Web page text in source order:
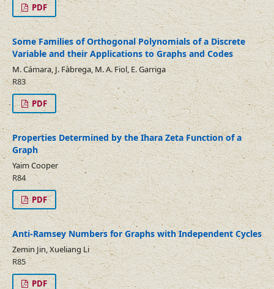
PDF
Some Families of Orthogonal Polynomials of a Discrete
Variable and their Applications to Graphs and Codes
M. Cámara, J. Fàbrega, M. A. Fiol, E. Garriga
R83
PDF
Properties Determined by the Ihara Zeta Function of a
Graph
Yaim Cooper
R84
PDF
Anti-Ramsey Numbers for Graphs with Independent Cycles
Zemin Jin, Xueliang Li
R85
PDF